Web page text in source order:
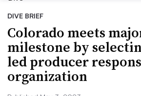
DIVE BRIEF
Colorado meets
milestone by
led producer
organization